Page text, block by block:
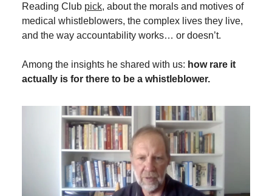
Reading Club pick, about the morals and motives of
medical whistleblowers, the complex lives they live,
and the way accountability works… or doesn’t.
Among the insights he shared with us: how rare it
actually is for there to be a whistleblower.